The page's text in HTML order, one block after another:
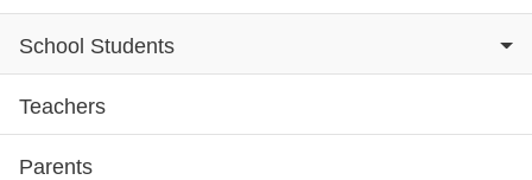
Subsite menu
School Students
Teachers
Parents